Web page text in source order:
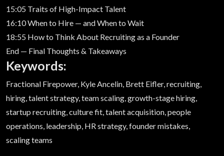
15:05 Traits of High-Impact Talent
16:10 When to Hire — and When to Wait
18:55 How to Think About Recruiting as a Founder
End — Final Thoughts & Takeaways
Keywords:
Fractional Firepower, Kyle Ancelin, Brett Eifler, recruiting,
hiring, talent strategy, team scaling, growth-stage hiring,
startup recruiting, culture fit, talent acquisition, people
operations, leadership, HR strategy, founder mistakes,
scaling teams